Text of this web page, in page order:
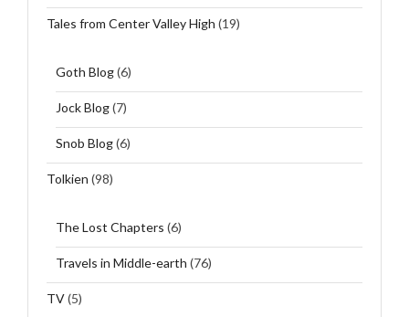
Tales from Center Valley High (19)
Goth Blog(6)
Jock Blog(7)
Snob Blog(6)
Tolkien (98)
The Lost Chapters (6)
Travels in Middle-earth (76)
TV(5)